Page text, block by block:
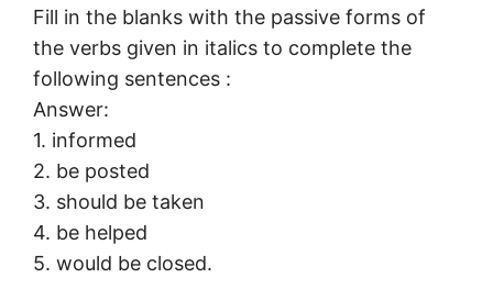
Fill in the blanks with the passive forms of
the verbs given in italics to complete the
following sentences :
Answer:
1. informed
2. be posted
3. should be taken
4. be helped
5. would be closed.